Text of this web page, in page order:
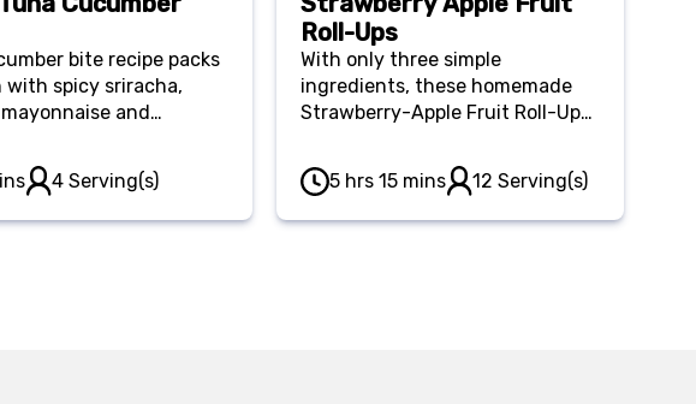
bite recipe packs
with spicy sriracha,
and
a blend of
to keep you full
4 Serving(s)
Roll-Ups
With only three simple
ingredients, these homemade
Strawberry-Apple Fruit Roll-Ups
snack for at home or on the go!
5 hrs 15 mins 12 Serving(s)